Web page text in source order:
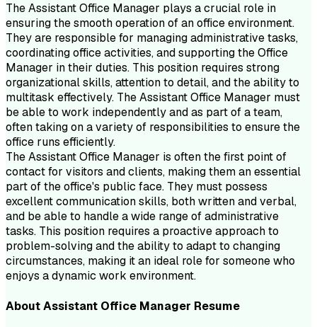
The Assistant Office Manager plays a crucial role in
ensuring the smooth operation of an office environment.
They are responsible for managing administrative tasks,
coordinating office activities, and supporting the Office
Manager in their duties. This position requires strong
organizational skills, attention to detail, and the ability to
multitask effectively. The Assistant Office Manager must
be able to work independently and as part of a team,
often taking on a variety of responsibilities to ensure the
office runs efficiently.
The Assistant Office Manager is often the first point of
contact for visitors and clients, making them an essential
part of the office's public face. They must possess
excellent communication skills, both written and verbal,
and be able to handle a wide range of administrative
tasks. This position requires a proactive approach to
problem-solving and the ability to adapt to changing
circumstances, making it an ideal role for someone who
enjoys a dynamic work environment.
AboutAssistant Office Manager Resume